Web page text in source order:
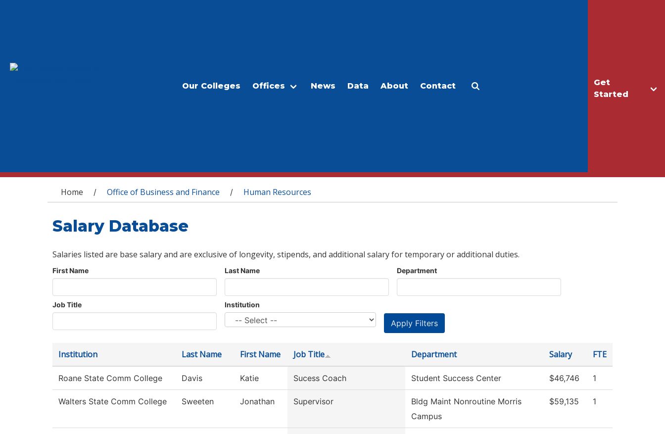
Get
Started
Our Colleges Offices News Data About Contact
You are here
Home / Office of Business and Finance / Human Resources
Salary Database
Salaries listed are base salary and are exclusive of longevity, stipends, and additional salary for temporary or additional duties.
First Name Last Name Department
Job Title Institution
Institution Last Name First Name Job Title Department Salary FTE
Roane State Comm College Davis Katie Sucess Coach Student Success Center $46,746 1
Walters State Comm College Sweeten Jonathan Supervisor
Bldg Maint Nonroutine Morris
Campus
$59,135 1